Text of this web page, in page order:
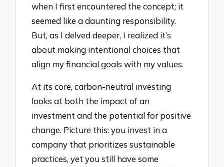
when I first encountered the concept; it
seemed like a daunting responsibility.
But, as I delved deeper, I realized it’s
about making intentional choices that
align my financial goals with my values.
At its core, carbon-neutral investing
looks at both the impact of an
investment and the potential for positive
change. Picture this: you invest in a
company that prioritizes sustainable
practices, yet you still have some